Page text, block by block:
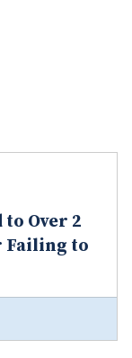
Over 2
Failing to